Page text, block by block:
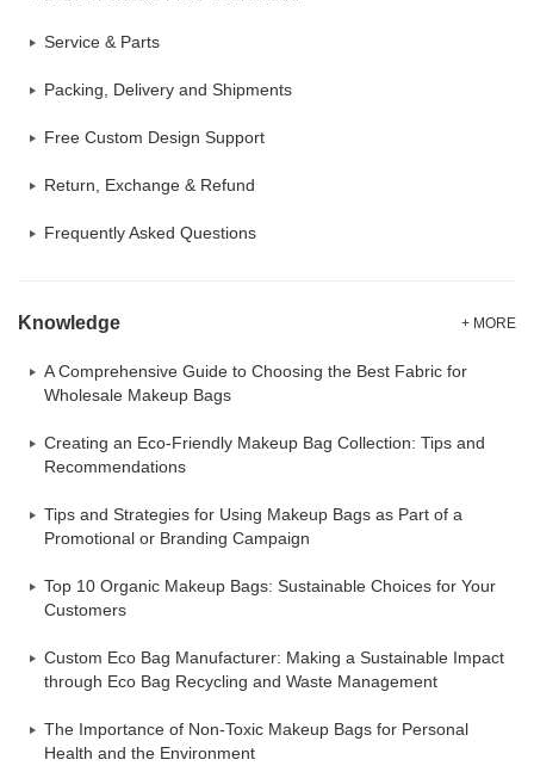
Service & Parts
Packing, Delivery and Shipments
Free Custom Design Support
Return, Exchange & Refund
Frequently Asked Questions
Knowledge + MORE
A Comprehensive Guide to Choosing the Best Fabric for
Wholesale Makeup Bags
Creating an Eco-Friendly Makeup Bag Collection: Tips and
Recommendations
Tips and Strategies for Using Makeup Bags as Part of a
Promotional or Branding Campaign
Top 10 Organic Makeup Bags: Sustainable Choices for Your
Customers
Custom Eco Bag Manufacturer: Making a Sustainable Impact
through Eco Bag Recycling and Waste Management
The Importance of Non-Toxic Makeup Bags for Personal
Health and the Environment